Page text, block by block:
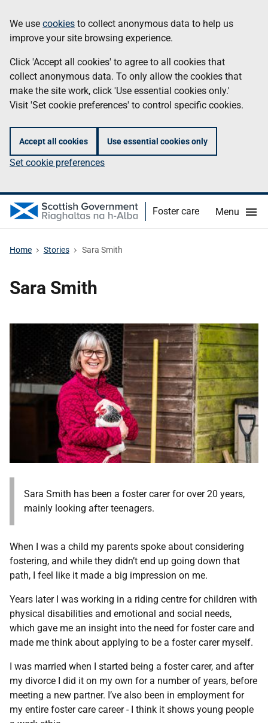
to
main
content
Information
We use cookies to collect anonymous data to help us
improve your site browsing experience.
Click 'Accept all cookies' to agree to all cookies that
collect anonymous data. To only allow the cookies that
make the site work, click 'Use essential cookies only.'
Visit 'Set cookie preferences' to control specific cookies.
Accept all cookies Use essential cookies only
Set cookie preferences
Foster care Menu
Home Stories Sara Smith
Sara Smith
Sara Smith has been a foster carer for over 20 years,
mainly looking after teenagers.
When I was a child my parents spoke about considering
fostering, and while they didn’t end up going down that
path, I feel like it made a big impression on me.
Years later I was working in a riding centre for children with
physical disabilities and emotional and social needs,
which gave me an insight into the need for foster care and
made me think about applying to be a foster carer myself.
I was married when I started being a foster carer, and after
my divorce I did it on my own for a number of years, before
meeting a new partner. I’ve also been in employment for
my entire foster care career - I think it shows young people